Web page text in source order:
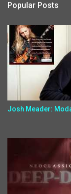
Popular Posts
Josh Meader: